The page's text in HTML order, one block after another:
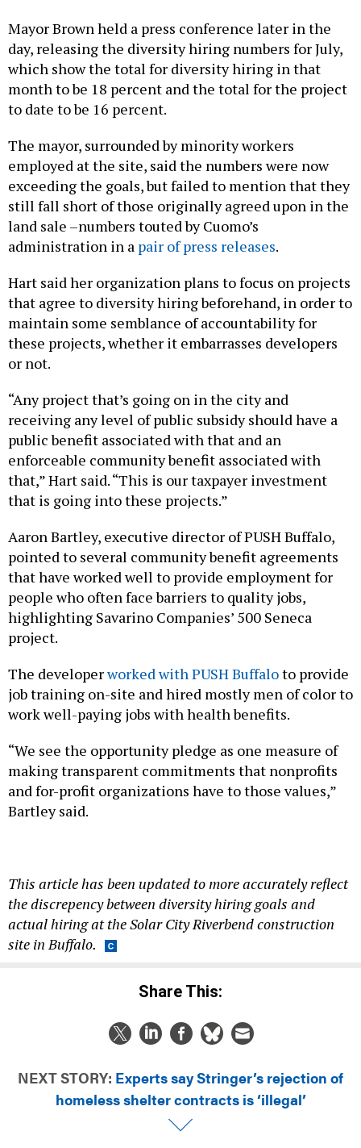
Mayor Brown held a press conference later in the
day, releasing the diversity hiring numbers for July,
which show the total for diversity hiring in that
month to be 18 percent and the total for the project
to date to be 16 percent.
The mayor, surrounded by minority workers
employed at the site, said the numbers were now
exceeding the goals, but failed to mention that they
still fall short of those originally agreed upon in the
land sale –numbers touted by Cuomo’s
administration in a pair of press releases.
Hart said her organization plans to focus on projects
that agree to diversity hiring beforehand, in order to
maintain some semblance of accountability for
these projects, whether it embarrasses developers
or not.
“Any project that’s going on in the city and
receiving any level of public subsidy should have a
public benefit associated with that and an
enforceable community benefit associated with
that,” Hart said. “This is our taxpayer investment
that is going into these projects.”
Aaron Bartley, executive director of PUSH Buffalo,
pointed to several community benefit agreements
that have worked well to provide employment for
people who often face barriers to quality jobs,
highlighting Savarino Companies’ 500 Seneca
project.
The developerworked with PUSH Buffaloto provide
job training on-site and hired mostly men of color to
work well-paying jobs with health benefits.
“We see the opportunity pledge as one measure of
making transparent commitments that nonprofits
and for-profit organizations have to those values,”
Bartley said.
This article has been updated to more accurately reflect
the discrepency between diversity hiring goals and
actual hiring at the Solar City Riverbend construction
site in Buffalo.
Share This:
NEXT STORY: Experts say Stringer’s rejection of
homeless shelter contracts is ‘illegal’